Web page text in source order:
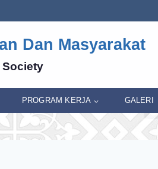
Dan Masyarakat
Society
PROGRAM KERJA GALERI